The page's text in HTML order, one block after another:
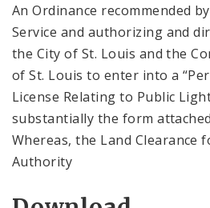
An Ordinance recommended
Service and authorizing and
the City of St. Louis and the
of St. Louis to enter into a
License Relating to Public
substantially the form
Whereas, the Land Clearance
Authority